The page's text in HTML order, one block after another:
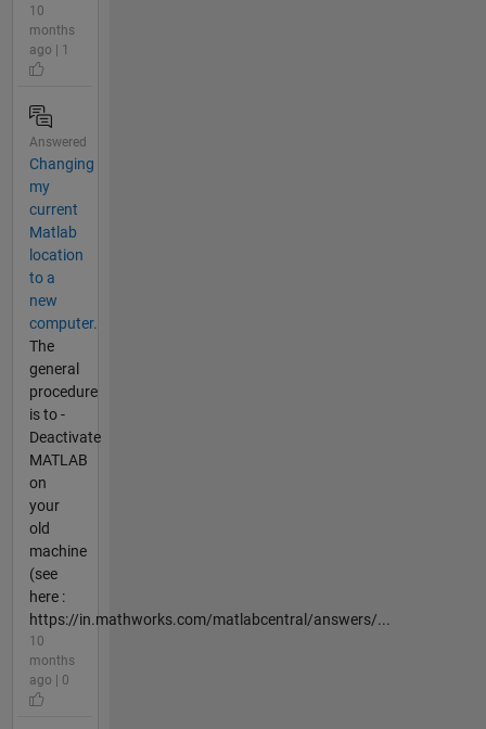
10
months
ago | 1
Answered
Changing
my
current
Matlab
location
to a
new
computer.
The
general
procedure
is to -
Deactivate
MATLAB
on
your
old
machine
(see
here :
https://in.mathworks.com/matlabcentral/answers/...
10
months
ago | 0